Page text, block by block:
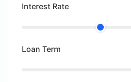
Interest Rate
Loan Term